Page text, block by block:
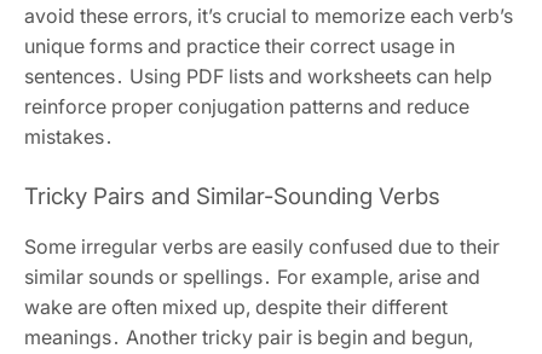
avoid these errors, it’s crucial to memorize each verb’s
unique forms and practice their correct usage in
sentences․ Using PDF lists and worksheets can help
reinforce proper conjugation patterns and reduce
mistakes․
Tricky Pairs and Similar-Sounding Verbs
Some irregular verbs are easily confused due to their
similar sounds or spellings․ For example, arise and
wake are often mixed up, despite their different
meanings․ Another tricky pair is begin and begun,